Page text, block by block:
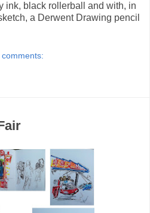
ink, black rollerball and with, in
a Derwent Drawing pencil
comments: